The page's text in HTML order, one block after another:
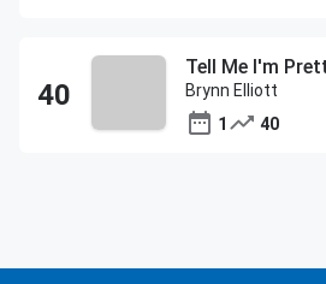
Tell Me I'm
Brynn Elliott
1
40